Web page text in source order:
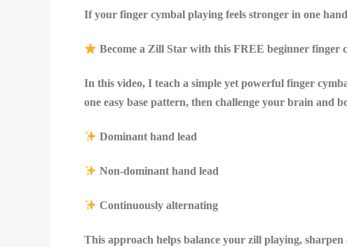
If your finger cymbal playing feels stronger in one
Become a Zill Star with this FREE beginner finger
In this video, I teach a simple yet powerful finger
one easy base pattern, then challenge your brain and
Dominant hand lead
Non-dominant hand lead
Continuously alternating
This approach helps balance your zill playing,